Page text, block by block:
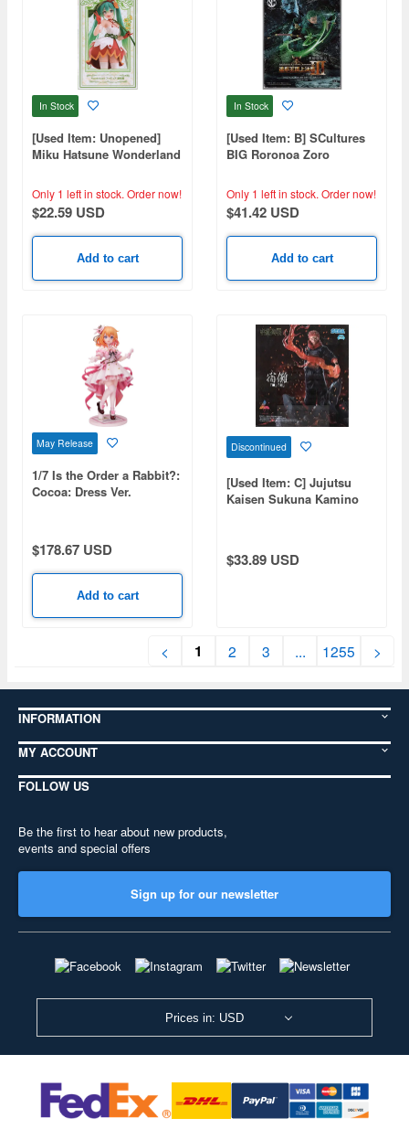
In Stock
[Used Item: Unopened]
Miku Hatsune Wonderland
Only 1 left in stock. Order now!
$22.59 USD
Add to cart
In Stock
[Used Item: B] SCultures
BIG Roronoa Zoro
Only 1 left in stock. Order now!
$41.42 USD
Add to cart
May Release
1/7 Is the Order a Rabbit?:
Cocoa: Dress Ver.
$178.67 USD
Add to cart
Discontinued
[Used Item: C] Jujutsu
Kaisen Sukuna Kamino
$33.89 USD
< 1 2 3 ... 1255 >
INFORMATION
MY ACCOUNT
FOLLOW US
Be the first to hear about new products,
events and special offers
Sign up for our newsletter
Prices in: USD